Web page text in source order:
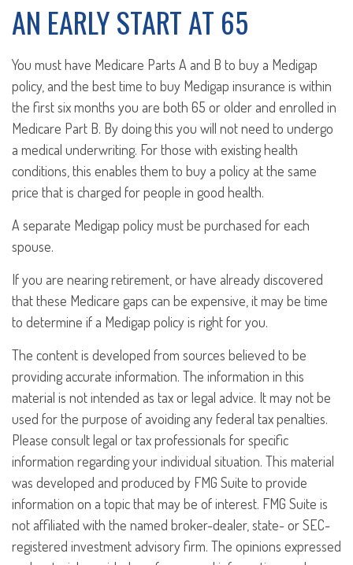
AN EARLY START AT 65
You must have Medicare Parts A and B to buy a Medigap
policy, and the best time to buy Medigap insurance is within
the first six months you are both 65 or older and enrolled in
Medicare Part B. By doing this you will not need to undergo
a medical underwriting. For those with existing health
conditions, this enables them to buy a policy at the same
price that is charged for people in good health.
A separate Medigap policy must be purchased for each
spouse.
If you are nearing retirement, or have already discovered
that these Medicare gaps can be expensive, it may be time
to determine if a Medigap policy is right for you.
The content is developed from sources believed to be
providing accurate information. The information in this
material is not intended as tax or legal advice. It may not be
used for the purpose of avoiding any federal tax penalties.
Please consult legal or tax professionals for specific
information regarding your individual situation. This material
was developed and produced by FMG Suite to provide
information on a topic that may be of interest. FMG Suite is
not affiliated with the named broker-dealer, state- or SEC-
registered investment advisory firm. The opinions expressed